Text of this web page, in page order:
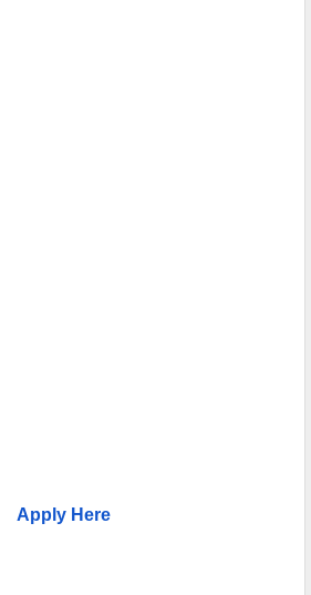
Apply Here